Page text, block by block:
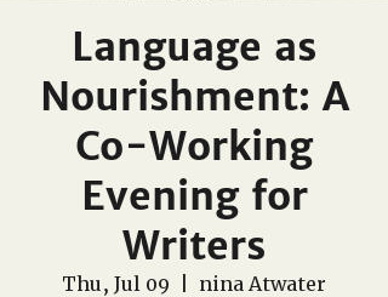
Language as
Nourishment: A
Co-Working
Evening for
Writers
Thu, Jul 09 nina Atwater